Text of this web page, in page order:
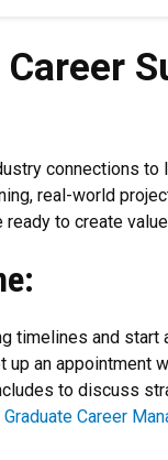
connections to
real-world
to create
timelines and
an appointment
to discuss
Career